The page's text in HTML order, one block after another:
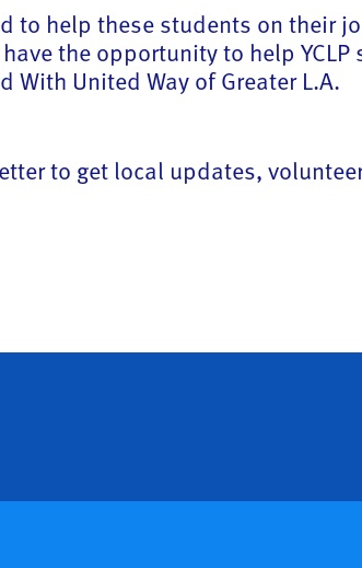
to help these students on their
the opportunity to help YCLP
With United Way of Greater L.A.
to get local updates,